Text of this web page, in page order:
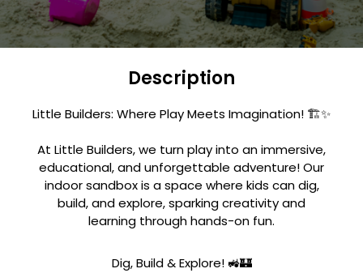
Description
Little Builders: Where Play Meets Imagination! 🏗️✨
At Little Builders, we turn play into an immersive,
educational, and unforgettable adventure! Our
indoor sandbox is a space where kids can dig,
build, and explore, sparking creativity and
learning through hands-on fun.
Dig, Build & Explore! 🚜🏰